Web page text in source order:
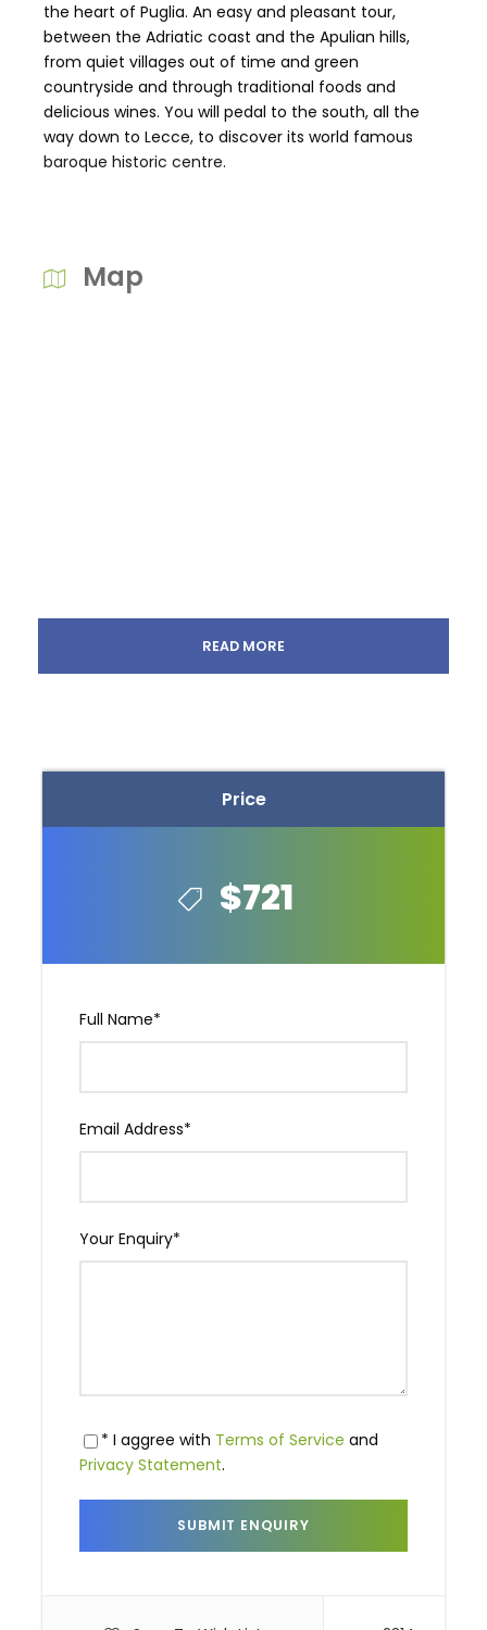
Price
$721
Full Name*
Email Address*
Your Enquiry*
* I aggree with Terms of Service and
Privacy Statement.
the heart of Puglia. An easy and pleasant tour,
between the Adriatic coast and the Apulian hills,
from quiet villages out of time and green
countryside and through traditional foods and
delicious wines. You will pedal to the south, all the
way down to Lecce, to discover its world famous
baroque historic centre.
Map
READ MORE